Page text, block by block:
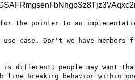
the pointer to an
case. Don't we have members
is different; people may want
line breaking behavior within